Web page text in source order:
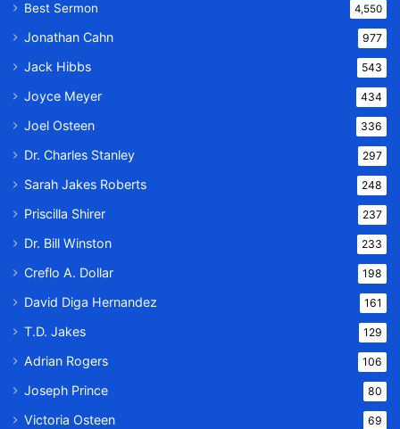
Best Sermon 4,550
Jonathan Cahn 977
Jack Hibbs 543
Joyce Meyer 434
Joel Osteen 336
Dr. Charles Stanley 297
Sarah Jakes Roberts 248
Priscilla Shirer 237
Dr. Bill Winston 233
Creflo A. Dollar 198
David Diga Hernandez 161
T.D. Jakes 129
Adrian Rogers 106
Joseph Prince 80
Victoria Osteen 69